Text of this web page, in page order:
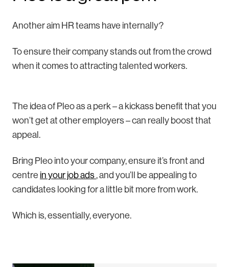
Another aim HR teams have internally?
To ensure their company stands out from the crowd
when it comes to attracting talented workers.
The idea of Pleo as a perk – a kickass benefit that you
won’t get at other employers – can really boost that
appeal.
Bring Pleo into your company, ensure it’s front and
centre in your job ads, and you’ll be appealing to
candidates looking for a little bit more from work.
Which is, essentially, everyone.